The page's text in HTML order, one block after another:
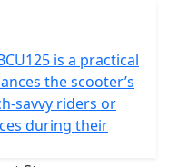
technological
(ALEH system),
and the
alternator system
a motor to
start the engine
the weight of the
is a practical
the scooter’s
savvy riders or
during their